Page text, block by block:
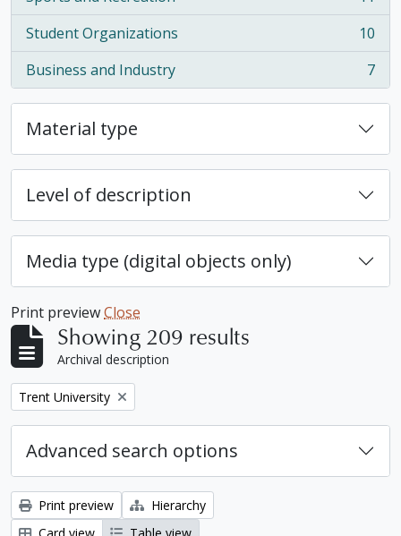
, 11 results
Student Organizations
, 10 results
10
Business and Industry
, 7 results 7
Material type
Level of description
Media type (digital objects only)
Print previewClose
Showing 209 results
Archival description
Remove filter:
Trent University
Advanced search options
Print preview
Hierarchy